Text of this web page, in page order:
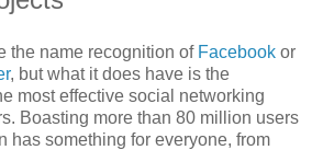
the name recognition of Facebook or
, but what it does have is the
most effective social networking
Boasting more than 80 million users
has something for everyone, from